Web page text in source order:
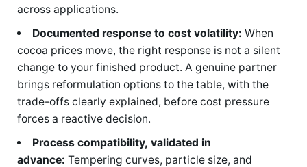
across applications.
Documented response to cost volatility: When
cocoa prices move, the right response is not a silent
change to your finished product. A genuine partner
brings reformulation options to the table, with the
trade-offs clearly explained, before cost pressure
forces a reactive decision.
Process compatibility, validated in
advance: Tempering curves, particle size, and